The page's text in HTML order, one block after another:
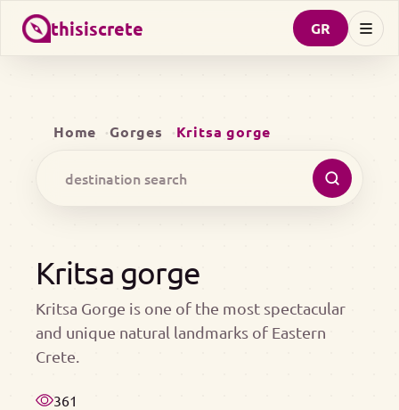
thisiscrete GR
Home Gorges Kritsa gorge
Kritsa gorge
Kritsa Gorge is one of the most spectacular
and unique natural landmarks of Eastern
Crete.
361